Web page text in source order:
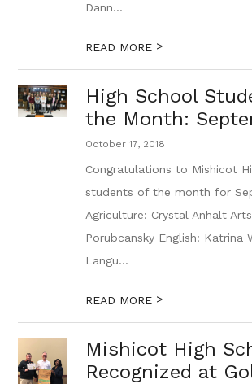
Dann...
READ MORE >
High School
the Month:
October 17, 2018
Congratulations to Mishicot
students of the month for
Agriculture: Crystal Anhalt
Porubcansky English: Katrina
Langu...
READ MORE >
Mishicot High
Recognized at